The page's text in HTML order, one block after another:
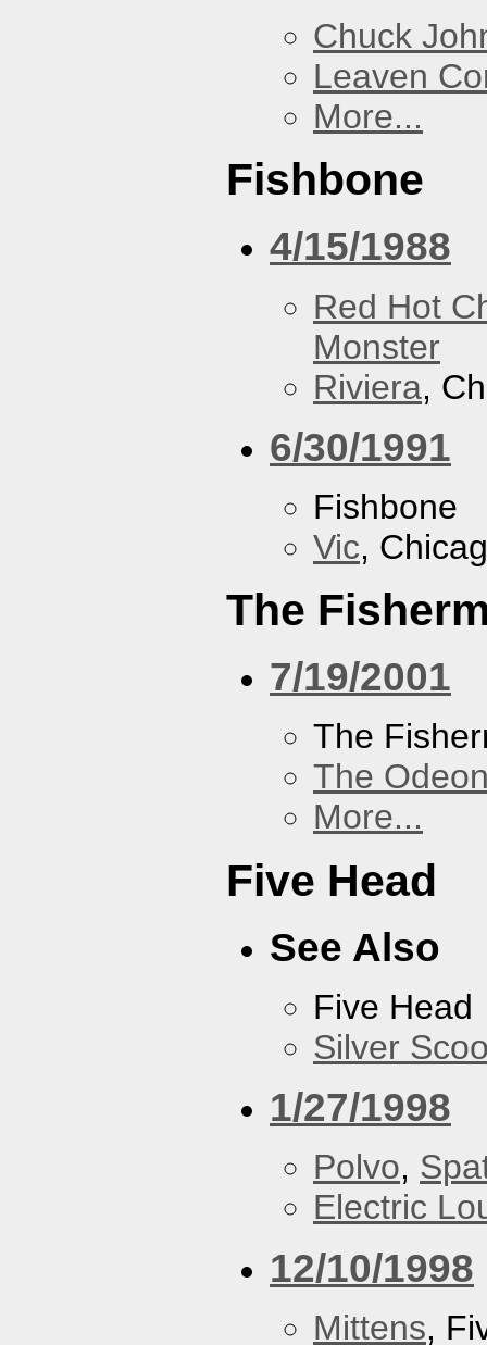
Chuck
Leaven
More...
Fishbone
4/15/1988
Red Hot
Monster
Riviera,
6/30/1991
Fishbone
Vic,
The
7/19/2001
The
The
More...
Five Head
See Also
Five Head
Silver
1/27/1998
Polvo,
Electric
12/10/1998
Mittens,